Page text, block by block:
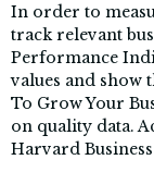
In order to
track relevant
Performance
values and show
To Grow Your
on quality data.
Harvard